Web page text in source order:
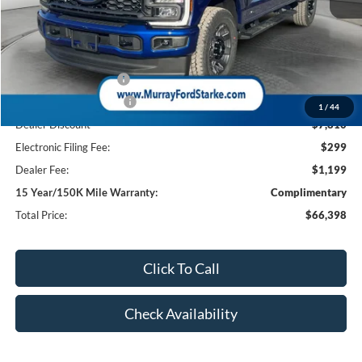
1 / 44
MSRP:
$74,710
Ford Offers:
Retail Customer Cash
Retail Customer Cash2
-$1,000
Dealer Discount
-$7,810
Electronic Filing Fee:
$299
Dealer Fee:
$1,199
15 Year/150K Mile Warranty:
Complimentary
Total Price:
$66,398
Click To Call
Check Availability